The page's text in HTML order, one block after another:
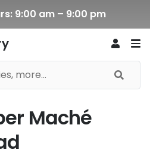
9:00 am – 9:00 pm
Maché